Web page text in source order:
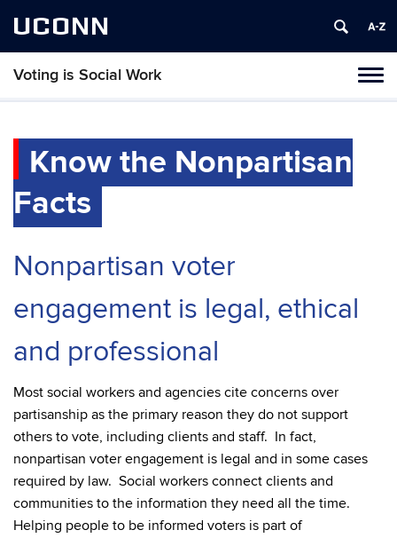
UCONN
Voting is Social Work
Skip
Know the Nonpartisan
Facts
Nonpartisan voter
engagement is legal, ethical
and professional
Most social workers and agencies cite concerns over
partisanship as the primary reason they do not support
others to vote, including clients and staff. In fact,
nonpartisan voter engagement is legal and in some cases
required by law. Social workers connect clients and
communities to the information they need all the time.
Helping people to be informed voters is part of